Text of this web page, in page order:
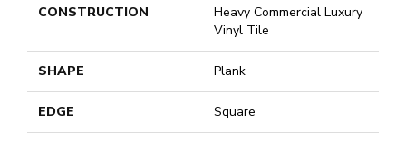
CONSTRUCTION
Heavy Commercial Luxury
Vinyl Tile
SHAPE Plank
EDGE Square